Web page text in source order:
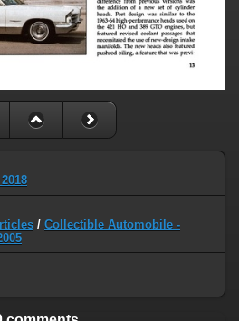
/ Collectible Automobile -